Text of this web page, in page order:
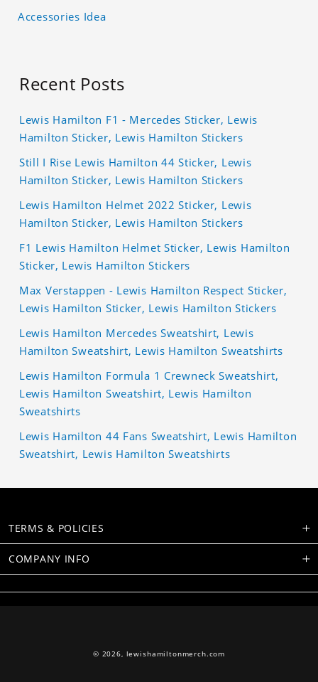
Accessories Idea
Recent Posts
Lewis Hamilton F1 - Mercedes Sticker, Lewis
Hamilton Sticker, Lewis Hamilton Stickers
Still I Rise Lewis Hamilton 44 Sticker, Lewis
Hamilton Sticker, Lewis Hamilton Stickers
Lewis Hamilton Helmet 2022 Sticker, Lewis
Hamilton Sticker, Lewis Hamilton Stickers
F1 Lewis Hamilton Helmet Sticker, Lewis Hamilton
Sticker, Lewis Hamilton Stickers
Max Verstappen - Lewis Hamilton Respect Sticker,
Lewis Hamilton Sticker, Lewis Hamilton Stickers
Lewis Hamilton Mercedes Sweatshirt, Lewis
Hamilton Sweatshirt, Lewis Hamilton Sweatshirts
Lewis Hamilton Formula 1 Crewneck Sweatshirt,
Lewis Hamilton Sweatshirt, Lewis Hamilton
Sweatshirts
Lewis Hamilton 44 Fans Sweatshirt, Lewis Hamilton
Sweatshirt, Lewis Hamilton Sweatshirts
TERMS & POLICIES
COMPANY INFO
© 2026, lewishamiltonmerch.com